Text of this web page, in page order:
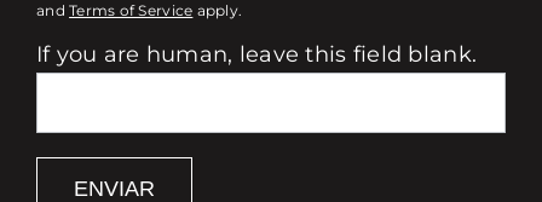
andTerms of Service apply.
If you are human, leave this field blank.
ENVIAR